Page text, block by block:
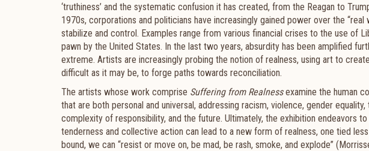
‘truthiness’ and the systematic confusion it has created, from the Reagan to
1970s, corporations and politicians have increasingly gained power over the
stabilize and control. Examples range from various financial crises to the use of
pawn by the United States. In the last two years, absurdity has been amplified
extreme. Artists are increasingly probing the notion of realness, using art to
difficult as it may be, to forge paths towards reconciliation.
The artists whose work comprise Suffering from Realness examine the human
that are both personal and universal, addressing racism, violence, gender
complexity of responsibility, and the future. Ultimately, the exhibition endeavors
tenderness and collective action can lead to a new form of realness, one tied
bound, we can “resist or move on, be mad, be rash, smoke, and explode”